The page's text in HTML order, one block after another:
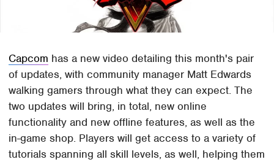
Capcom has a new video detailing this month's pair
of updates, with community manager Matt Edwards
walking gamers through what they can expect. The
two updates will bring, in total, new online
functionality and new offline features, as well as the
in-game shop. Players will get access to a variety of
tutorials spanning all skill levels, as well, helping them